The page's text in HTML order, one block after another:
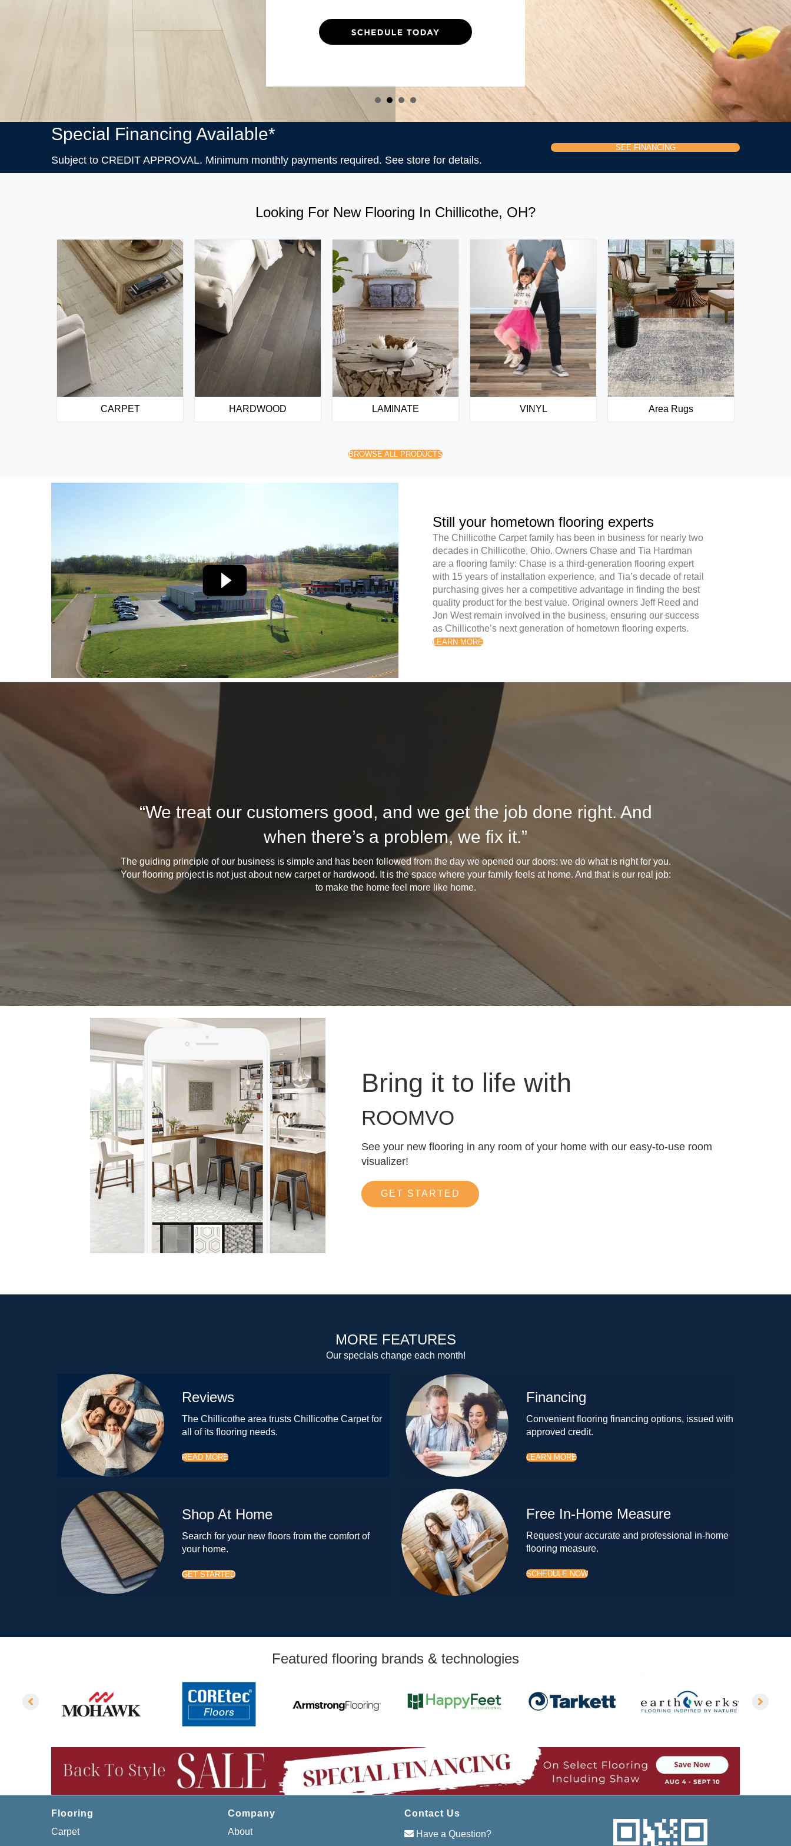
Special Financing Available*
Subject to CREDIT APPROVAL. Minimum monthly payments required. See store for details.
SEE FINANCING
Looking For New Flooring In Chillicothe, OH?
CARPET HARDWOOD LAMINATE VINYL Area Rugs
BROWSE ALL PRODUCTS
Still your hometown flooring experts
The Chillicothe Carpet family has been in business for nearly two
decades in Chillicothe, Ohio. Owners Chase and Tia Hardman
are a flooring family: Chase is a third-generation flooring expert
with 15 years of installation experience, and Tia’s decade of retail
purchasing gives her a competitive advantage in finding the best
quality product for the best value. Original owners Jeff Reed and
Jon West remain involved in the business, ensuring our success
as Chillicothe’s next generation of hometown flooring experts.
LEARN MORE
“We treat our customers good, and we get the job done right. And
when there’s a problem, we fix it.”
The guiding principle of our business is simple and has been followed from the day we opened our doors: we do what is right for you.
Your flooring project is not just about new carpet or hardwood. It is the space where your family feels at home. And that is our real job:
to make the home feel more like home.
Bring it to life with
ROOMVO
See your new flooring in any room of your home with our easy-to-use room
visualizer!
GET STARTED
MORE FEATURES
Our specials change each month!
Reviews
The Chillicothe area trusts Chillicothe Carpet for
all of its flooring needs.
READ MORE
Financing
Convenient flooring financing options, issued with
approved credit.
LEARN MORE
Shop At Home
Search for your new floors from the comfort of
your home.
GET STARTED
Free In-Home Measure
Request your accurate and professional in-home
flooring measure.
SCHEDULE NOW
Featured flooring brands & technologies
Flooring
Carpet
Company
About
Contact Us
Have a Question?